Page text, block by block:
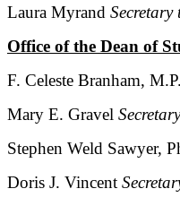
Laura Myrand Secretary
Office of the Dean of
F. Celeste Branham,
Mary E. Gravel
Stephen Weld Sawyer,
Doris J. Vincent